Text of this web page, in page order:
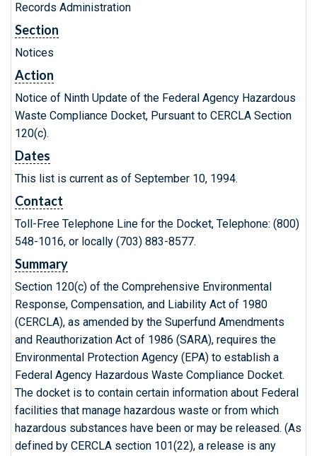
Records Administration
Section
Notices
Action
Notice of Ninth Update of the Federal Agency Hazardous
Waste Compliance Docket, Pursuant to CERCLA Section
120(c).
Dates
This list is current as of September 10, 1994.
Contact
Toll-Free Telephone Line for the Docket, Telephone: (800)
548-1016, or locally (703) 883-8577.
Summary
Section 120(c) of the Comprehensive Environmental
Response, Compensation, and Liability Act of 1980
(CERCLA), as amended by the Superfund Amendments
and Reauthorization Act of 1986 (SARA), requires the
Environmental Protection Agency (EPA) to establish a
Federal Agency Hazardous Waste Compliance Docket.
The docket is to contain certain information about Federal
facilities that manage hazardous waste or from which
hazardous substances have been or may be released. (As
defined by CERCLA section 101(22), a release is any